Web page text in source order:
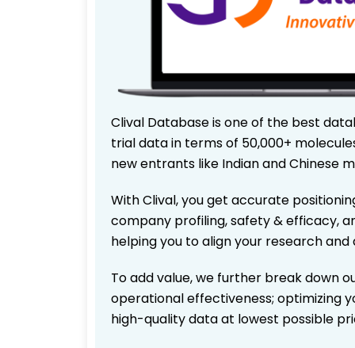
Clival Database is one of the best
trial data in terms of 50,000+
new entrants like Indian and Chinese
With Clival, you get accurate
company profiling, safety & efficacy,
helping you to align your research
To add value, we further break down
operational effectiveness; optimizing
high-quality data at lowest possible